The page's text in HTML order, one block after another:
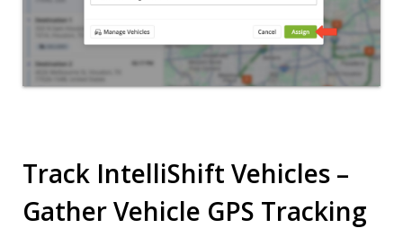
Track IntelliShift Vehicles –
Gather Vehicle GPS Tracking